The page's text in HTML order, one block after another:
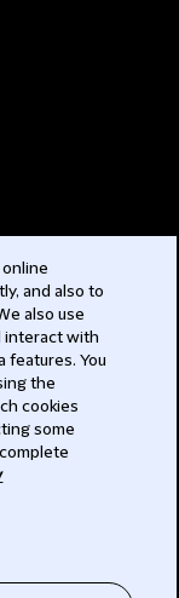
and also to
also use
interact with
features. You
the
cookies
some